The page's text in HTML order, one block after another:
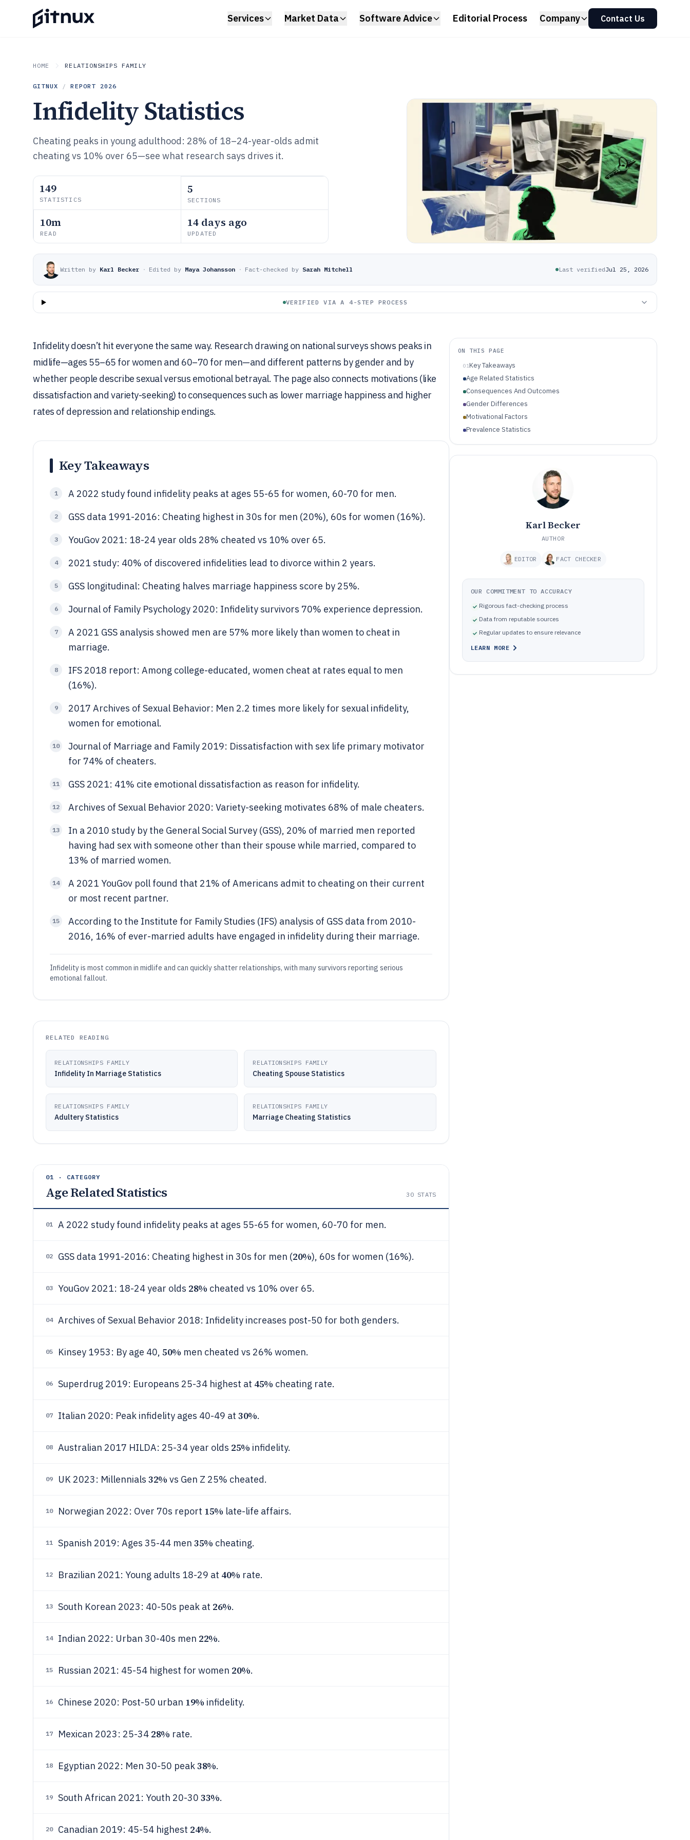
Services Market Data Software Advice Editorial Process Company Contact Us
HOME RELATIONSHIPS FAMILY
GITNUX / REPORT 2026
Infidelity Statistics
Cheating peaks in young adulthood: 28% of 18–24-year-olds admit
cheating vs 10% over 65—see what research says drives it.
149
STATISTICS
5
SECTIONS
10m
READ
14 days ago
UPDATED
Written by Karl Becker · Edited by Maya Johansson · Fact-checked by Sarah Mitchell Last verifiedJul 25, 2026
VERIFIED VIA A 4-STEP PROCESS
Infidelity doesn’t hit everyone the same way. Research drawing on national surveys shows peaks in
midlife—ages 55–65 for women and 60–70 for men—and different patterns by gender and by
whether people describe sexual versus emotional betrayal. The page also connects motivations (like
dissatisfaction and variety-seeking) to consequences such as lower marriage happiness and higher
rates of depression and relationship endings.
Key Takeaways
1 A 2022 study found infidelity peaks at ages 55-65 for women, 60-70 for men.
2 GSS data 1991-2016: Cheating highest in 30s for men (20%), 60s for women (16%).
3 YouGov 2021: 18-24 year olds 28% cheated vs 10% over 65.
4 2021 study: 40% of discovered infidelities lead to divorce within 2 years.
5 GSS longitudinal: Cheating halves marriage happiness score by 25%.
6 Journal of Family Psychology 2020: Infidelity survivors 70% experience depression.
7
A 2021 GSS analysis showed men are 57% more likely than women to cheat in
marriage.
8
IFS 2018 report: Among college-educated, women cheat at rates equal to men
(16%).
9
2017 Archives of Sexual Behavior: Men 2.2 times more likely for sexual infidelity,
women for emotional.
10
Journal of Marriage and Family 2019: Dissatisfaction with sex life primary motivator
for 74% of cheaters.
11 GSS 2021: 41% cite emotional dissatisfaction as reason for infidelity.
12 Archives of Sexual Behavior 2020: Variety-seeking motivates 68% of male cheaters.
13
In a 2010 study by the General Social Survey (GSS), 20% of married men reported
having had sex with someone other than their spouse while married, compared to
13% of married women.
14
A 2021 YouGov poll found that 21% of Americans admit to cheating on their current
or most recent partner.
15
According to the Institute for Family Studies (IFS) analysis of GSS data from 2010-
2016, 16% of ever-married adults have engaged in infidelity during their marriage.
Infidelity is most common in midlife and can quickly shatter relationships, with many survivors reporting serious
emotional fallout.
RELATED READING
RELATIONSHIPS FAMILY
Infidelity In Marriage Statistics
RELATIONSHIPS FAMILY
Cheating Spouse Statistics
RELATIONSHIPS FAMILY
Adultery Statistics
RELATIONSHIPS FAMILY
Marriage Cheating Statistics
01 · CATEGORY
Age Related Statistics 30STATS
01 A 2022 study found infidelity peaks at ages 55-65 for women, 60-70 for men.
02 GSS data 1991-2016: Cheating highest in 30s for men (20%), 60s for women (16%).
03 YouGov 2021: 18-24 year olds 28% cheated vs 10% over 65.
04 Archives of Sexual Behavior 2018: Infidelity increases post-50 for both genders.
05 Kinsey 1953: By age 40, 50% men cheated vs 26% women.
06 Superdrug 2019: Europeans 25-34 highest at 45% cheating rate.
07 Italian 2020: Peak infidelity ages 40-49 at 30%.
08 Australian 2017 HILDA: 25-34 year olds 25% infidelity.
09 UK 2023: Millennials 32% vs Gen Z 25% cheated.
10 Norwegian 2022: Over 70s report 15% late-life affairs.
11 Spanish 2019: Ages 35-44 men 35% cheating.
12 Brazilian 2021: Young adults 18-29 at 40% rate.
13 South Korean 2023: 40-50s peak at 26%.
14 Indian 2022: Urban 30-40s men 22%.
15 Russian 2021: 45-54 highest for women 20%.
16 Chinese 2020: Post-50 urban 19% infidelity.
17 Mexican 2023: 25-34 28% rate.
18 Egyptian 2022: Men 30-50 peak38%.
19 South African 2021: Youth 20-30 33%.
20 Canadian 2019: 45-54 highest 24%.
ON THIS PAGE
01Key Takeaways
Age Related Statistics
Consequences And Outcomes
Gender Differences
Motivational Factors
Prevalence Statistics
Karl Becker
AUTHOR
EDITOR FACT CHECKER
OUR COMMITMENT TO ACCURACY
Rigorous fact-checking process
Data from reputable sources
Regular updates to ensure relevance
LEARN MORE